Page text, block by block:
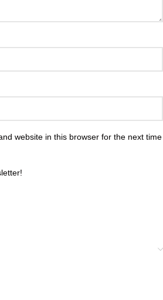
website in this browser for the next time